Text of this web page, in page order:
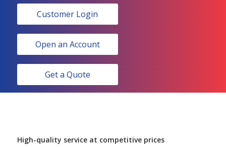
Customer Login
Open an Account
Get a Quote
High-quality service at competitive prices